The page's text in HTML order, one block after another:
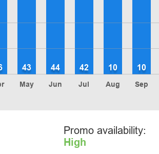
May
43
Jun
44
Jul
42
Aug
10
Sep
10
Promo availability:
High